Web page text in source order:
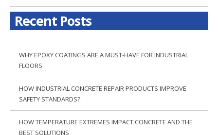
Recent Posts
WHY EPOXY COATINGS ARE A MUST-HAVE FOR INDUSTRIAL
FLOORS
HOW INDUSTRIAL CONCRETE REPAIR PRODUCTS IMPROVE
SAFETY STANDARDS?
HOW TEMPERATURE EXTREMES IMPACT CONCRETE AND THE
BEST SOLUTIONS